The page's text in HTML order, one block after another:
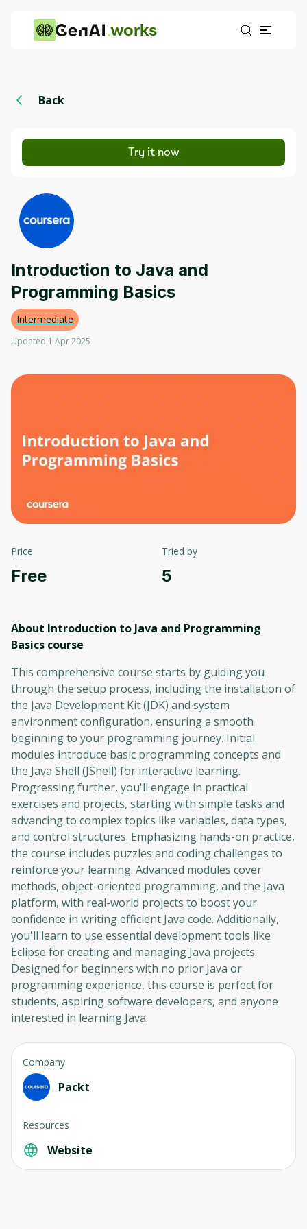
works
Back
Try it now
Introduction to Java and
Programming Basics
Intermediate
Updated 1 Apr 2025
Price
Free
Tried by
5
About Introduction to Java and Programming
Basics course
This comprehensive course starts by guiding you
through the setup process, including the installation of
the Java Development Kit (JDK) and system
environment configuration, ensuring a smooth
beginning to your programming journey. Initial
modules introduce basic programming concepts and
the Java Shell (JShell) for interactive learning.
Progressing further, you'll engage in practical
exercises and projects, starting with simple tasks and
advancing to complex topics like variables, data types,
and control structures. Emphasizing hands-on practice,
the course includes puzzles and coding challenges to
reinforce your learning. Advanced modules cover
methods, object-oriented programming, and the Java
platform, with real-world projects to boost your
confidence in writing efficient Java code. Additionally,
you'll learn to use essential development tools like
Eclipse for creating and managing Java projects.
Designed for beginners with no prior Java or
programming experience, this course is perfect for
students, aspiring software developers, and anyone
interested in learning Java.
Company
Packt
Resources
Website